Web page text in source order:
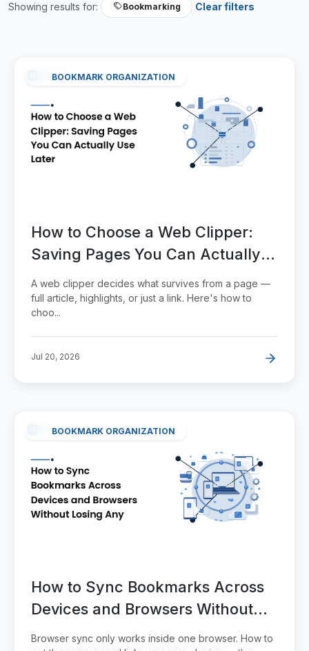
Showing results for: Bookmarking Clear filters
BOOKMARK ORGANIZATION
How to Choose a Web Clipper:
Saving Pages You Can Actually
Use Later
A web clipper decides what survives from a page —
full article, highlights, or just a link. Here's how to
choo...
Jul 20, 2026
BOOKMARK ORGANIZATION
How to Sync Bookmarks Across
Devices and Browsers Without
Losing Any
Browser sync only works inside one browser. How to